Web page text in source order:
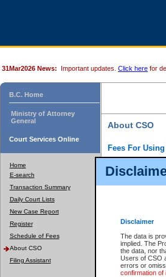
Disclaimer
The data is
implied. The
the data, nor
Users of CSO
errors or
confirmation of
31Mar2026 News: Important updates. Click here for
B.C. Home
Ministry of Attorney
General
Court Services Online
Home
E-search
Transaction Summary
Daily Court Lists
New Case Report
Register
Schedule of Fees
About CSO
Filing Assistant
About CSO
Fees For
Court Services
alternative options
enhance the
eSearch:
(if
to view
Daily
Chambers.
eFiling:
FAQsfor